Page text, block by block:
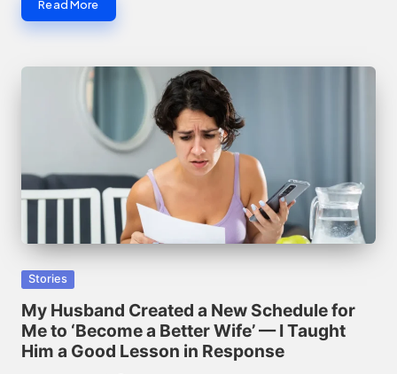
Read More
Posted
in
Stories
My Husband Created a New Schedule for
Me to ‘Become a Better Wife’ — I Taught
Him a Good Lesson in Response